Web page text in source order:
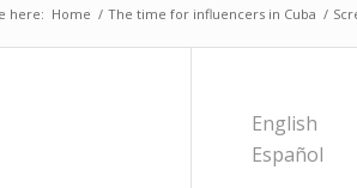
here: Home / The time for influencers in Cuba /
English
Español